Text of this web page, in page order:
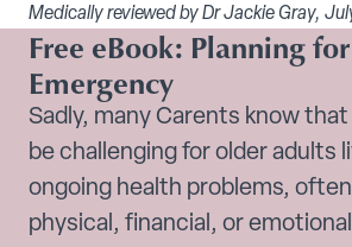
Medically reviewed by Dr Jackie Gray,
Free eBook: Planning
Emergency
Sadly, many Carents know
be challenging for older adults
ongoing health problems,
physical, financial, or